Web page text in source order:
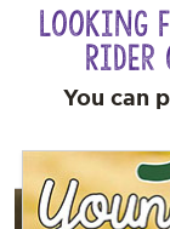
Looking
You can